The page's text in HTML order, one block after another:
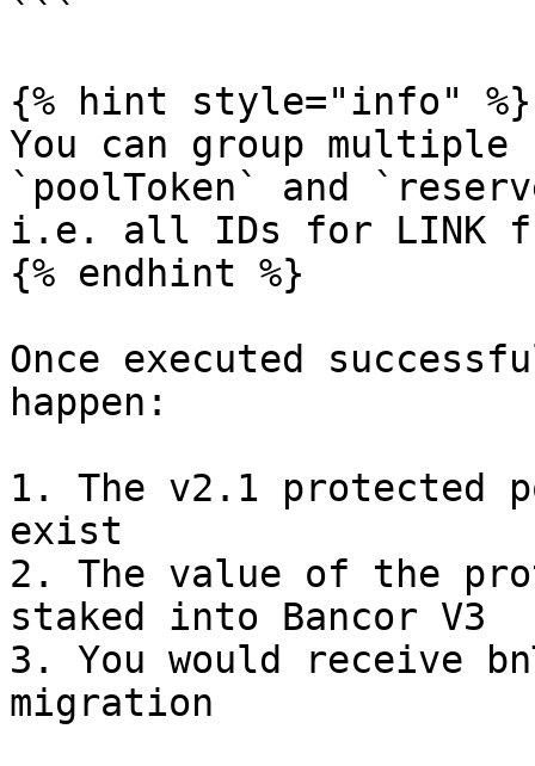
```
{% hint style="info" %}
You can group multiple
`poolToken` and
i.e. all IDs for LINK
{% endhint %}
Once executed
happen:
1. The v2.1 protected
exist
2. The value of the
staked into Bancor V3
3. You would receive
migration